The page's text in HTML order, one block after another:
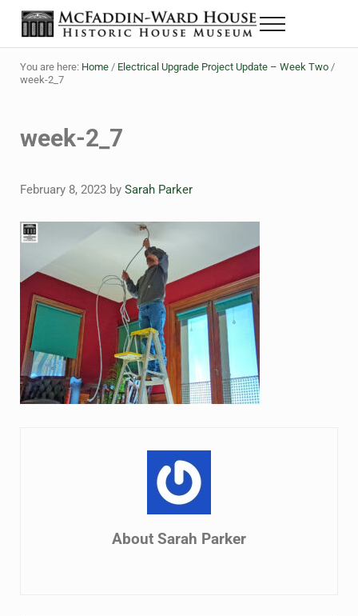
Skip to main content
Skip to header right navigation
Skip to site footer
The McFaddin-Ward House
Historic House Museum in Beaumont, Texas
Menu
You are here: Home / Electrical Upgrade Project Update – Week Two /
week-2_7
week-2_7
February 8, 2023 by Sarah Parker
About Sarah Parker